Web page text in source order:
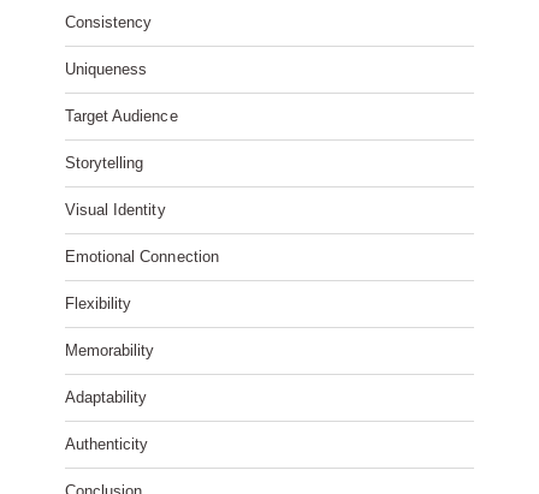
Consistency
Uniqueness
Target Audience
Storytelling
Visual Identity
Emotional Connection
Flexibility
Memorability
Adaptability
Authenticity
Conclusion